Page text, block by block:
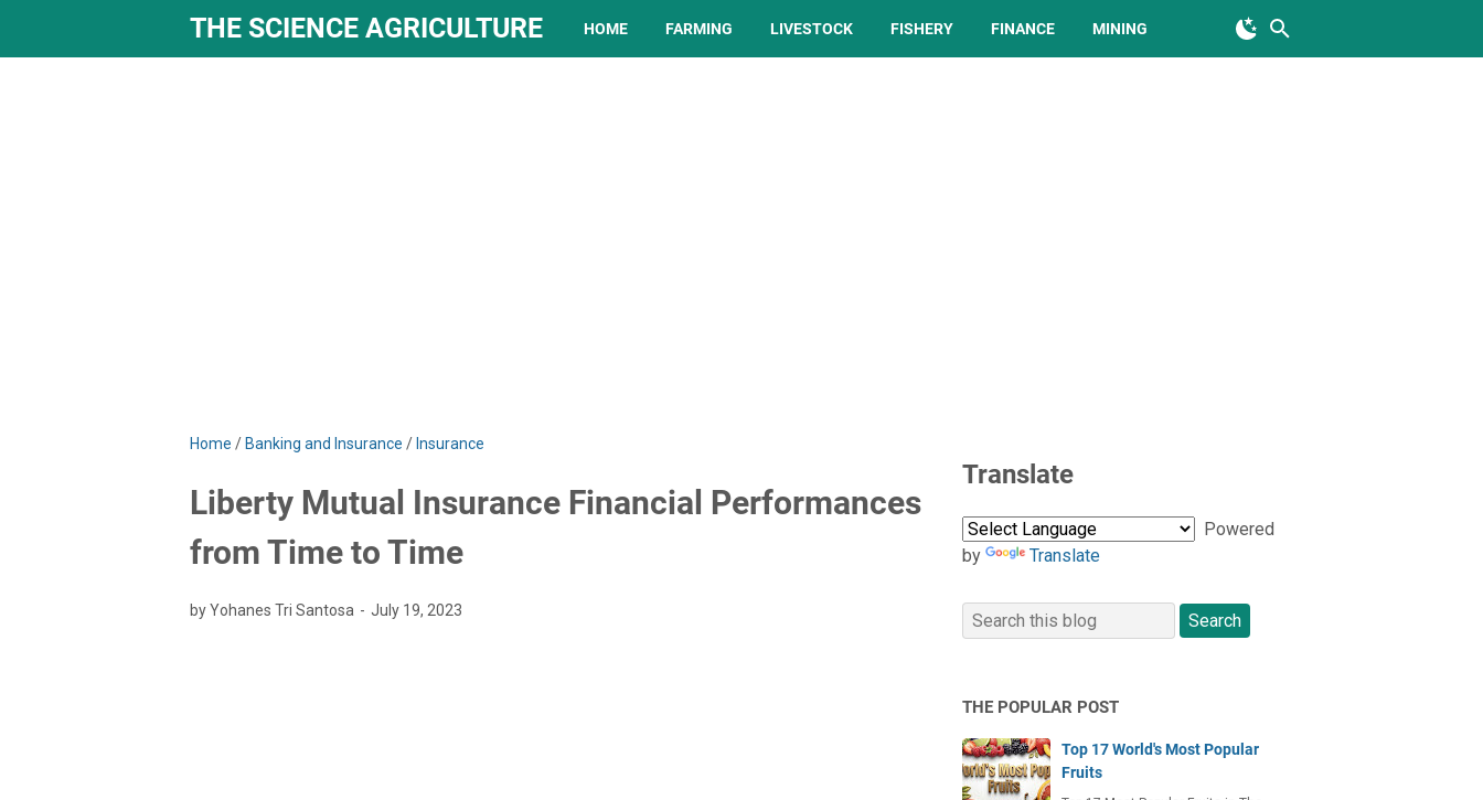
THE SCIENCE AGRICULTURE HOME FARMING LIVESTOCK FISHERY FINANCE MINING
Home / Banking and Insurance / Insurance
Liberty Mutual Insurance Financial Performances
from Time to Time
by Yohanes Tri Santosa July 19, 2023
Translate
Powered
by
Translate
THE POPULAR POST
Top 17 World's Most Popular
Fruits